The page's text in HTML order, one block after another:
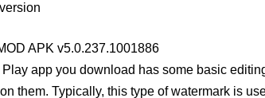
APK v5.0.237.1001886
app you download has some basic
them. Typically, this type of watermark is